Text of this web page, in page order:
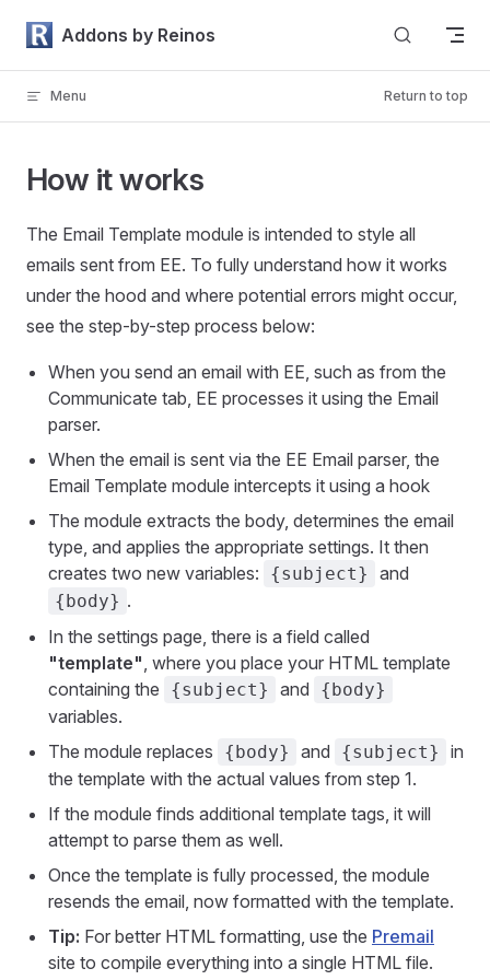
Skip to content
Addons by Reinos
Menu Return to top
How it works
The Email Template module is intended to style all
emails sent from EE. To fully understand how it works
under the hood and where potential errors might occur,
see the step-by-step process below:
When you send an email with EE, such as from the
Communicate tab, EE processes it using the Email
parser.
When the email is sent via the EE Email parser, the
Email Template module intercepts it using a hook
The module extracts the body, determines the email
type, and applies the appropriate settings. It then
creates two new variables:
{subject} and
{body} .
In the settings page, there is a field called
"template", where you place your HTML template
containing the
{subject} and {body}
variables.
The module replaces
{body} and {subject}
in
the template with the actual values from step 1.
If the module finds additional template tags, it will
attempt to parse them as well.
Once the template is fully processed, the module
resends the email, now formatted with the template.
Tip: For better HTML formatting, use the Premail
site to compile everything into a single HTML file.